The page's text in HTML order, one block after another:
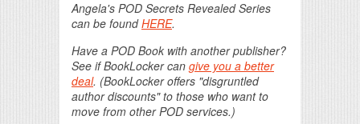
Angela's POD Secrets Revealed Series
can be foundHERE.
Have a POD Book with another publisher?
See if BookLocker can give you a better
deal. (BookLocker offers "disgruntled
author discounts" to those who want to
move from other POD services.)